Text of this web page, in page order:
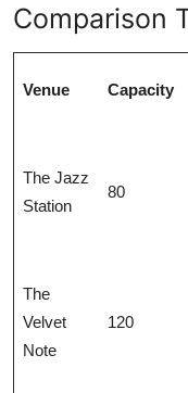
Comparison
Venue Capacity
The Jazz
Station
80
The
Velvet
Note
120